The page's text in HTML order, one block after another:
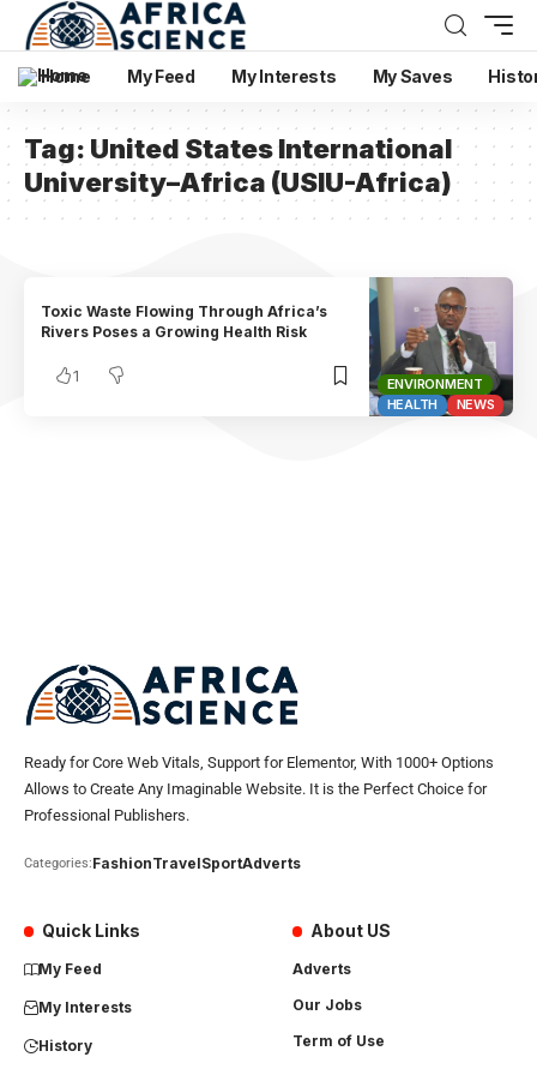
Home My Feed My Interests My Saves
Tag: United States International
University–Africa (USIU-Africa)
ENVIRONMENT
HEALTH
NEWS
Toxic Waste Flowing Through Africa’s
Rivers Poses a Growing Health Risk
1
Ready for Core Web Vitals, Support for Elementor, With 1000+ Options
Allows to Create Any Imaginable Website. It is the Perfect Choice for
Professional Publishers.
Categories:FashionTravelSportAdverts
Quick Links
My Feed
My Interests
History
About US
Adverts
Our Jobs
Term of Use